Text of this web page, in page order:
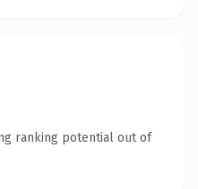
ranking potential out of